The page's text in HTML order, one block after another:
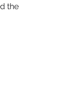
the